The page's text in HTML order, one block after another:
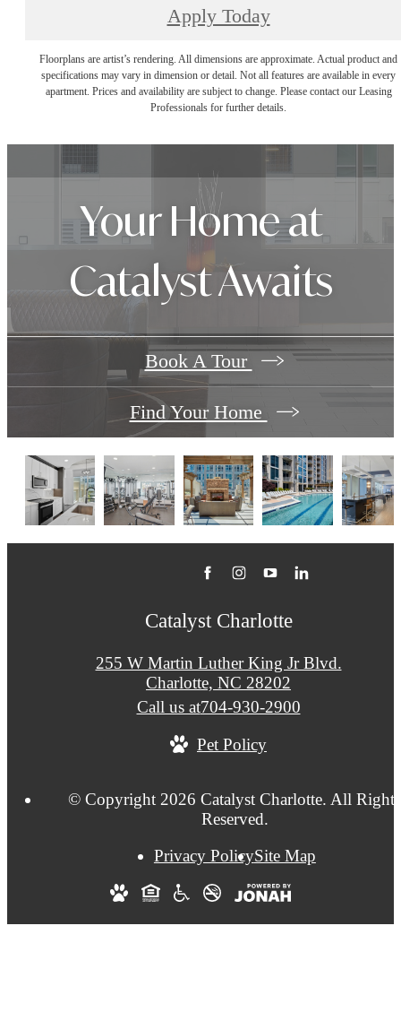
Apply Today
Floorplans are artist’s rendering. All dimensions are approximate. Actual product and
specifications may vary in dimension or detail. Not all features are available in every
apartment. Prices and availability are subject to change. Please contact our Leasing
Professionals for further details.
Your Home at
Catalyst Awaits
Book A Tour
Find Your Home
Catalyst Charlotte
255 W Martin Luther King Jr Blvd.
Charlotte, NC 28202
Call us at704-930-2900
Pet Policy
© Copyright 2026 Catalyst Charlotte. All Rights
Reserved.
Privacy PolicySite Map